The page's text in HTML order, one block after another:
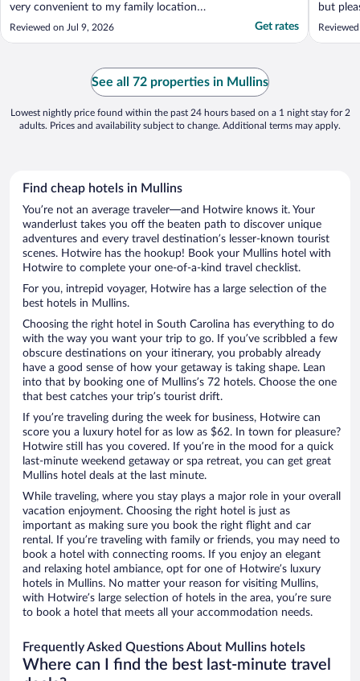
very convenient to my family location
overall it was worth the money this place is
as far as appliances but it still was ..."
Reviewed on Jul 9, 2026 Get rates
but
area
See all 72 properties in Mullins
Lowest nightly price found within the past 24 hours based on a 1 night stay for 2
adults. Prices and availability subject to change. Additional terms may apply.
Find cheap hotels in Mullins
You’re not an average traveler—and Hotwire knows it. Your
wanderlust takes you off the beaten path to discover unique
adventures and every travel destination’s lesser-known tourist
scenes. Hotwire has the hookup! Book your Mullins hotel with
Hotwire to complete your one-of-a-kind travel checklist.
For you, intrepid voyager, Hotwire has a large selection of the
best hotels in Mullins.
Choosing the right hotel in South Carolina has everything to do
with the way you want your trip to go. If you’ve scribbled a few
obscure destinations on your itinerary, you probably already
have a good sense of how your getaway is taking shape. Lean
into that by booking one of Mullins’s 72 hotels. Choose the one
that best catches your trip’s tourist drift.
If you’re traveling during the week for business, Hotwire can
score you a luxury hotel for as low as $62. In town for pleasure?
Hotwire still has you covered. If you’re in the mood for a quick
last-minute weekend getaway or spa retreat, you can get great
Mullins hotel deals at the last minute.
While traveling, where you stay plays a major role in your overall
vacation enjoyment. Choosing the right hotel is just as
important as making sure you book the right flight and car
rental. If you’re traveling with family or friends, you may need to
book a hotel with connecting rooms. If you enjoy an elegant
and relaxing hotel ambiance, opt for one of Hotwire’s luxury
hotels in Mullins. No matter your reason for visiting Mullins,
with Hotwire’s large selection of hotels in the area, you’re sure
to book a hotel that meets all your accommodation needs.
Frequently Asked Questions About Mullins hotels
Where can I find the best last-minute travel